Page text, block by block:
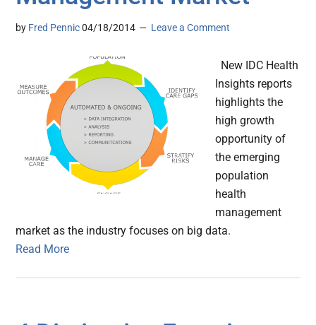
by Fred Pennic 04/18/2014 Leave a Comment
New IDC Health
Insights reports
highlights the
high growth
opportunity of
the emerging
population
health
management
market as the industry focuses on big data.
Read More